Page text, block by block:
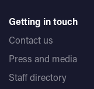
Getting in touch
Contact us
Press and media
Staff directory